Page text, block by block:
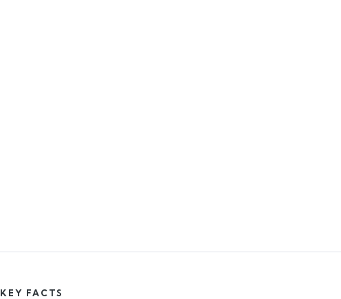
KEY FACTS